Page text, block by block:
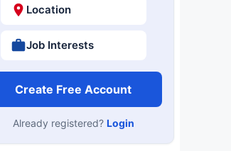
Location
Job Interests
Create Free Account
Already registered? Login